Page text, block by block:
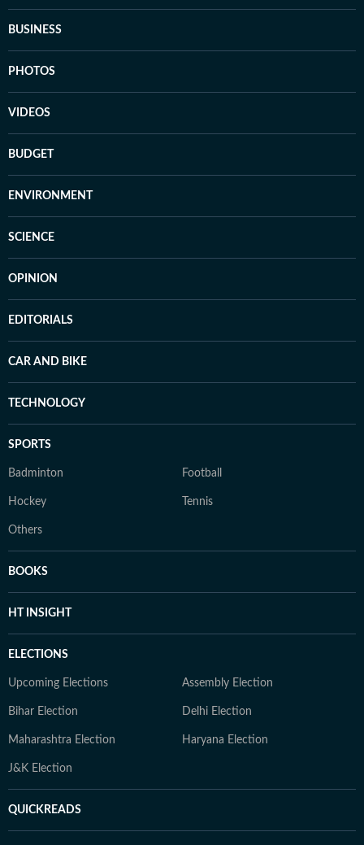
BUSINESS
PHOTOS
VIDEOS
BUDGET
ENVIRONMENT
SCIENCE
OPINION
EDITORIALS
CAR AND BIKE
TECHNOLOGY
SPORTS
Badminton Football
Hockey Tennis
Others
BOOKS
HT INSIGHT
ELECTIONS
Upcoming Elections Assembly Election
Bihar Election Delhi Election
Maharashtra Election Haryana Election
J&K Election
QUICKREADS